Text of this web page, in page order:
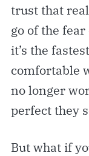
trust that
go of the
it’s the
comfortable
no longer
perfect they
But what if